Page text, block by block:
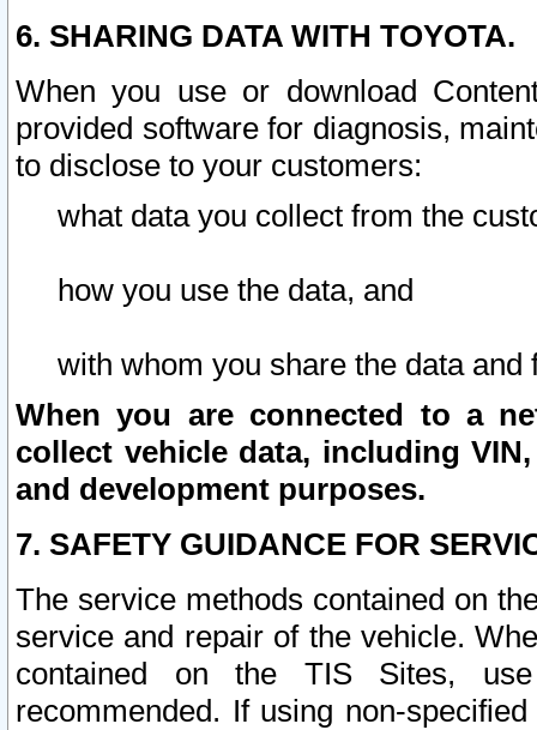
6. SHARING DATA WITH TOYOTA.
When you use or download
provided software for diagnosis,
to disclose to your customers:
what data you collect from the
how you use the data, and
with whom you share the data and
When you are connected to a
collect vehicle data, including
and development purposes.
7. SAFETY GUIDANCE FOR
The service methods contained on
service and repair of the vehicle.
contained on the TIS Sites,
recommended. If using non-